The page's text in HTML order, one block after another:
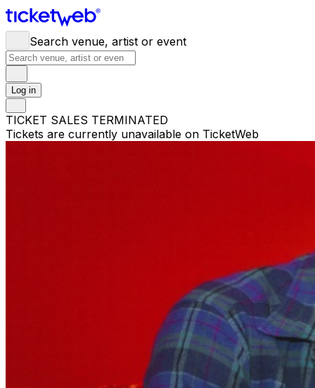
Search venue, artist or event
Log in
TICKET SALES TERMINATED
Tickets are currently unavailable on TicketWeb